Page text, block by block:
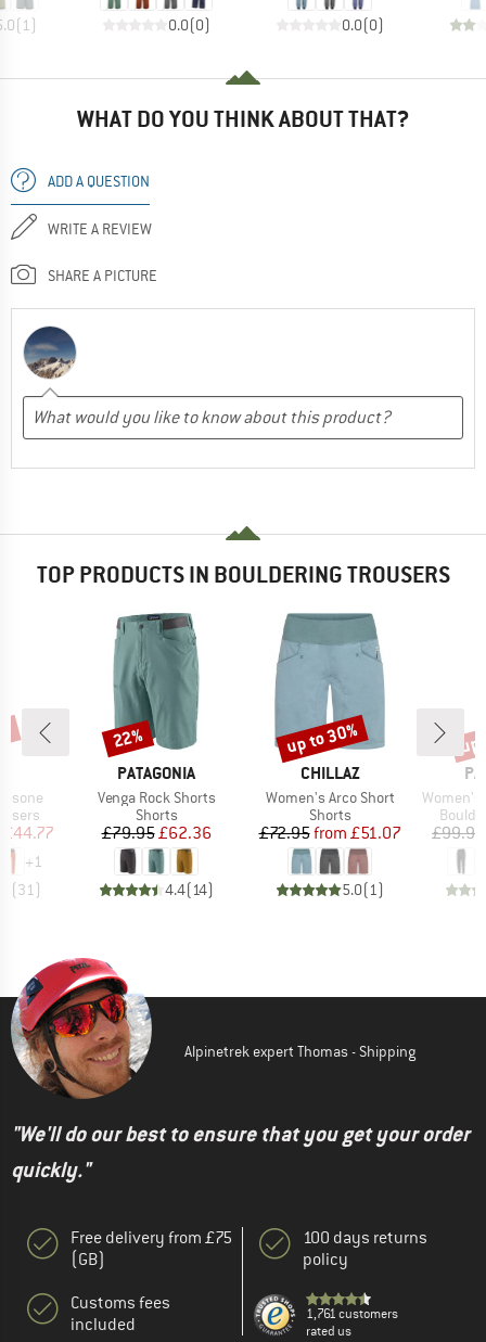
(1) 0.0(0) 0.0(0)
WHAT DO YOU THINK ABOUT THAT?
ADD A QUESTION
WRITE A REVIEW
SHARE A PICTURE
TOP PRODUCTS IN BOULDERING TROUSERS
Price
£44.77
+1
(31)
BRAND
PATAGONIA
Item(s)
Venga Rock Shorts
Product group
Shorts
Price
£79.95Reduced Price
£62.36
4.4(14)
Discount
22%
BRAND
CHILLAZ
Item(s)
Women's Arco Short
Product group
Shorts
Price
£72.95 Reduced Price
from £51.07
5.0(1)
Discount
up to 30%
Item(s)
Women's
£99.95
Alpinetrek expert Thomas - Shipping
"We'll do our best to ensure that you get your order
quickly."
Free delivery from £75
(GB)
Customs fees
included
100 days returns
policy
1,761 customers
rated us